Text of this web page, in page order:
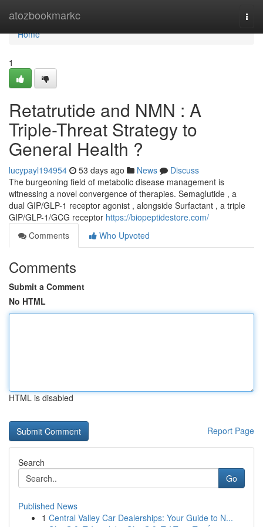
atozbookmarkc
Home
Home
1
Retatrutide and NMN : A
Triple-Threat Strategy to
General Health ?
lucypayl194954 53 days ago News
Discuss
The burgeoning field of metabolic disease management is
witnessing a novel convergence of therapies. Semaglutide , a
dual GIP/GLP-1 receptor agonist , alongside Surfactant , a triple
GIP/GLP-1/GCG receptor https://biopeptidestore.com/
Comments
Who Upvoted
Comments
Submit a Comment
No HTML
HTML is disabled
Report Page
Search
Go
Published News
1 Central Valley Car Dealerships: Your Guide to N...